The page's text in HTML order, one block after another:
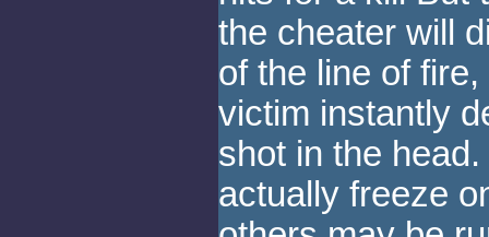
the cheater will
of the line of
victim instantly
shot in the
actually freeze